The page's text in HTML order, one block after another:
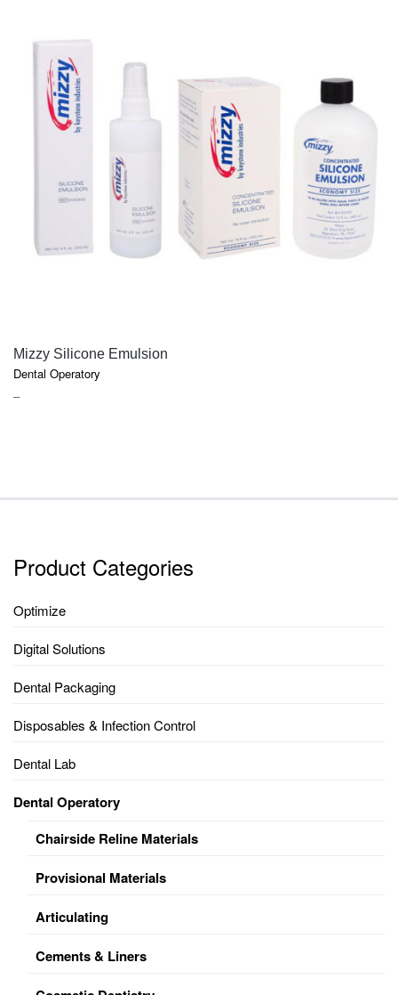
QUICK VIEW
Mizzy Silicone Emulsion
Dental Operatory
–PRICE
Product Categories
Optimize
Digital Solutions
Dental Packaging
Disposables & Infection Control
Dental Lab
Dental Operatory
Chairside Reline Materials
Provisional Materials
Articulating
Cements & Liners